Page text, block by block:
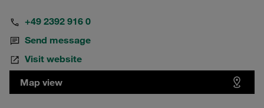
+49 2392 916 0
Send message
Visit website
Map view